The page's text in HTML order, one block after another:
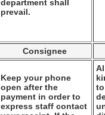
department shall
prevail.
Consignee
Keep your phone
open after the
payment in order to
express staff contact